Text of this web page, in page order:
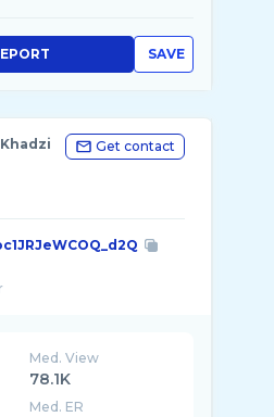
SAVE
Get contact
Med. View
78.1K
Med. ER